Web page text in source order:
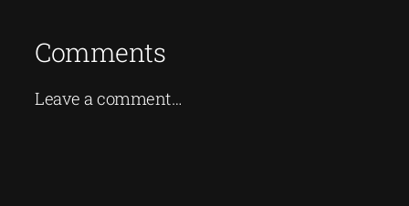
Comments
Leave a comment…